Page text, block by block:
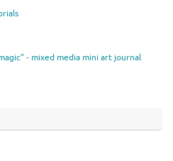
- mixed media mini art journal